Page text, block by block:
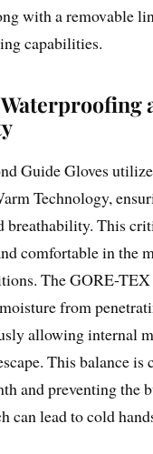
with a removable
capabilities.
Guide Gloves
Technology,
breathability. This
comfortable in the
The GORE-TEX
from
allowing internal
This balance
and preventing the
can lead to cold